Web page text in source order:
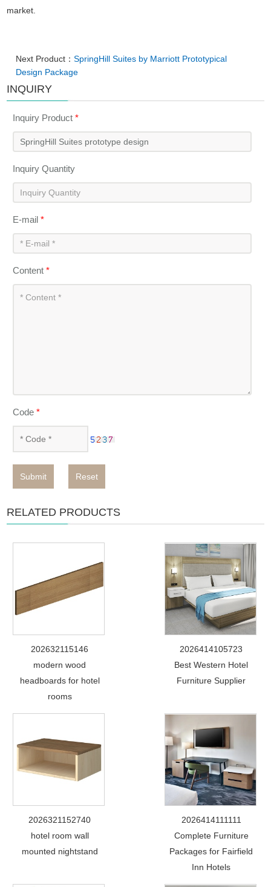
market.
Next Product：SpringHill Suites by Marriott Prototypical
Design Package
INQUIRY
Inquiry Product*
Inquiry Quantity
E-mail*
Content*
Code*
Submit Reset
RELATED PRODUCTS
202632115146
modern wood
headboards for hotel
rooms
2026414105723
Best Western Hotel
Furniture Supplier
2026321152740
hotel room wall
mounted nightstand
2026414111111
Complete Furniture
Packages for Fairfield
Inn Hotels